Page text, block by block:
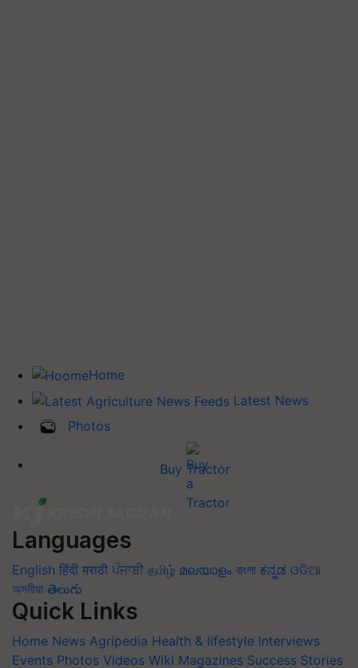
Home
Latest News
Photos
Buy Tractor
Languages
English हिंदी मराठी ਪੰਜਾਬੀ தமிழ் മലയാളം বাংলা ಕನ್ನಡ ଓଡିଆ
অসমীয়া తెలుగు
Quick Links
Home News Agripedia Health & lifestyle Interviews
Events Photos Videos Wiki Magazines Success Stories